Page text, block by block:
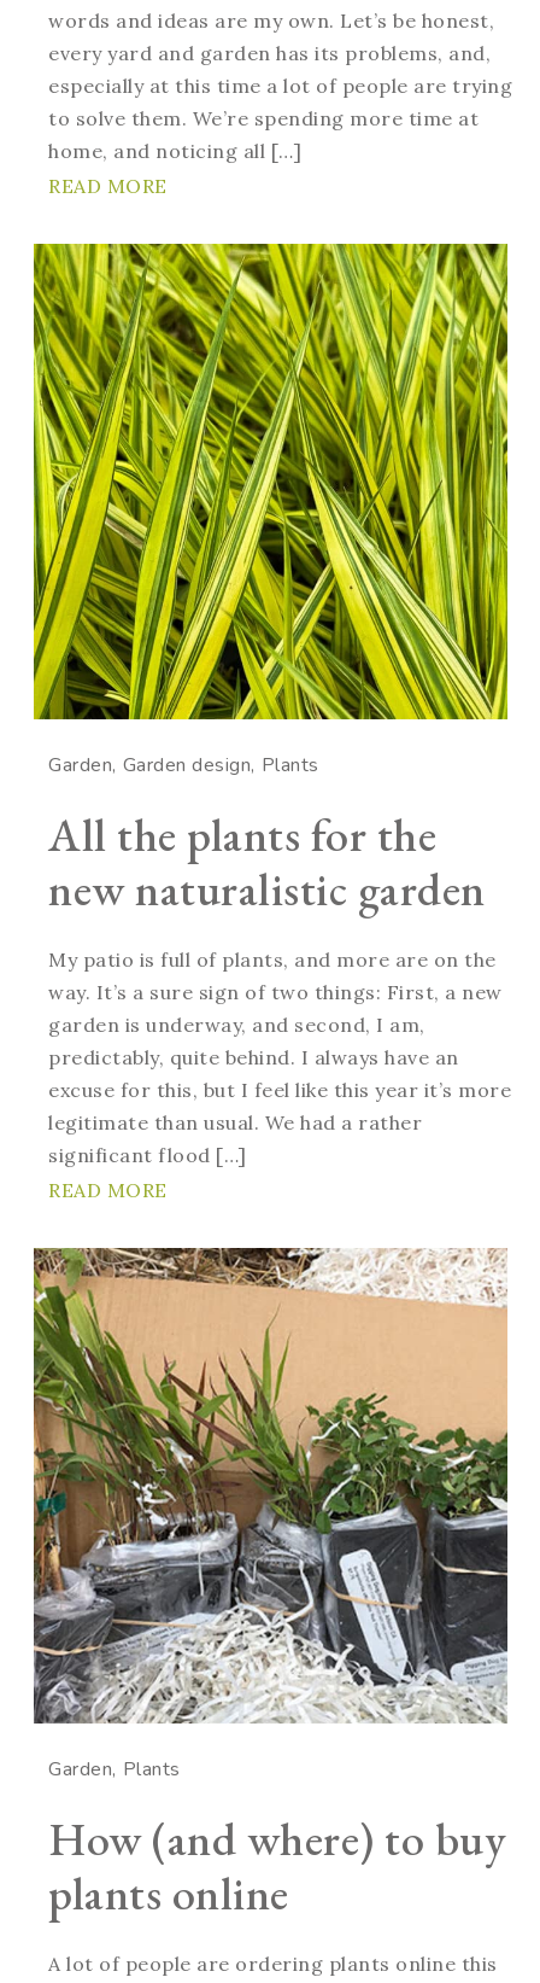
words and ideas are my own. Let’s be honest,
every yard and garden has its problems, and,
especially at this time a lot of people are trying
to solve them. We’re spending more time at
home, and noticing all […]
READ MORE
Garden Garden design Plants
All the plants for the
new naturalistic garden
My patio is full of plants, and more are on the
way. It’s a sure sign of two things: First, a new
garden is underway, and second, I am,
predictably, quite behind. I always have an
excuse for this, but I feel like this year it’s more
legitimate than usual. We had a rather
significant flood […]
READ MORE
Garden Plants
How (and where) to buy
plants online
A lot of people are ordering plants online this